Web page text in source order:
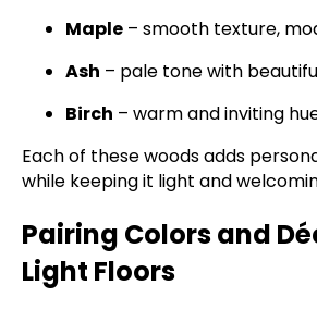
Maple – smooth texture,
Ash – pale tone with
Birch – warm and inviting
Each of these woods adds
while keeping it light and
Pairing Colors and
Light Floors